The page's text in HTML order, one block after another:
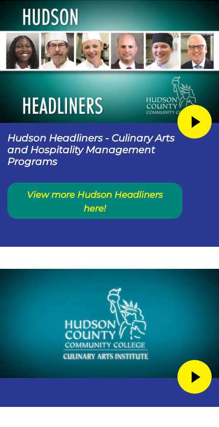
Hudson Headliners - Culinary Arts
and Hospitality Management
Programs
View more Hudson Headliners
here!